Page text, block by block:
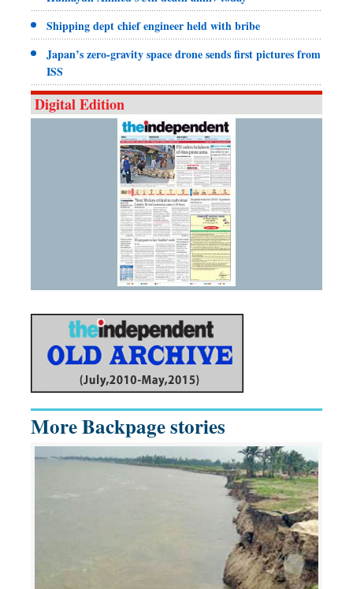
Shipping dept chief engineer held with bribe
Japan’s zero-gravity space drone sends first pictures from
ISS
Digital Edition
More Backpage stories